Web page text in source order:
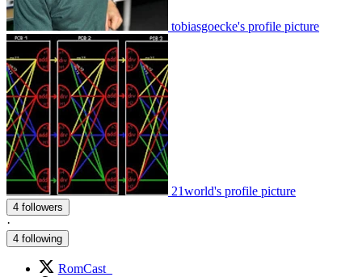
tobiasgoecke's profile picture
21world's profile picture
4 followers
·
4 following
RomCast_